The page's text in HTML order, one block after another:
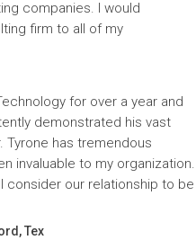
companies. I would
firm to all of my
for over a year and
demonstrated his vast
has tremendous
invaluable to my organization.
consider our relationship to be
Tex